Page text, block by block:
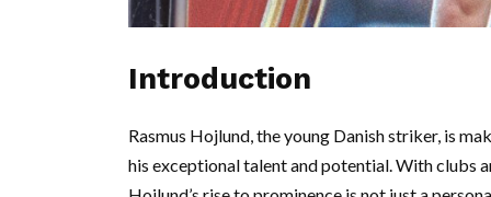
Introduction
Rasmus Hojlund, the young Danish striker, is
his exceptional talent and potential. With clubs